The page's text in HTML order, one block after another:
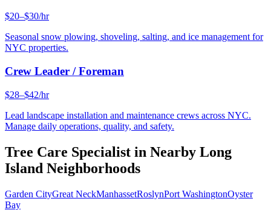
$20–$30/hr
Seasonal snow plowing, shoveling, salting, and ice management for
NYC properties.
Crew Leader / Foreman
$28–$42/hr
Lead landscape installation and maintenance crews across NYC.
Manage daily operations, quality, and safety.
Tree Care Specialist in Nearby Long
Island Neighborhoods
Garden CityGreat NeckManhassetRoslynPort WashingtonOyster
Bay